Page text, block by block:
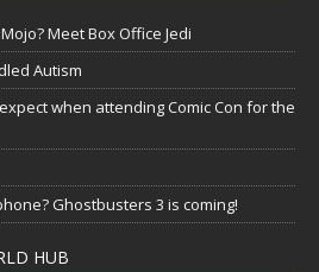
Meet Box Office Jedi
Autism
when attending Comic Con for the
Ghostbusters 3 is coming!
HUB